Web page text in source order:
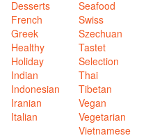
Desserts
French
Greek
Healthy
Holiday
Indian
Indonesian
Iranian
Italian
Seafood
Swiss
Szechuan
Tastet
Selection
Thai
Tibetan
Vegan
Vegetarian
Vietnamese